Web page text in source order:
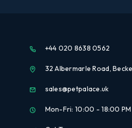
+44 020 8638 0562
32 Albermarle Road,
sales@petpalace.uk
Mon-Fri: 10:00 - 18:00 PM